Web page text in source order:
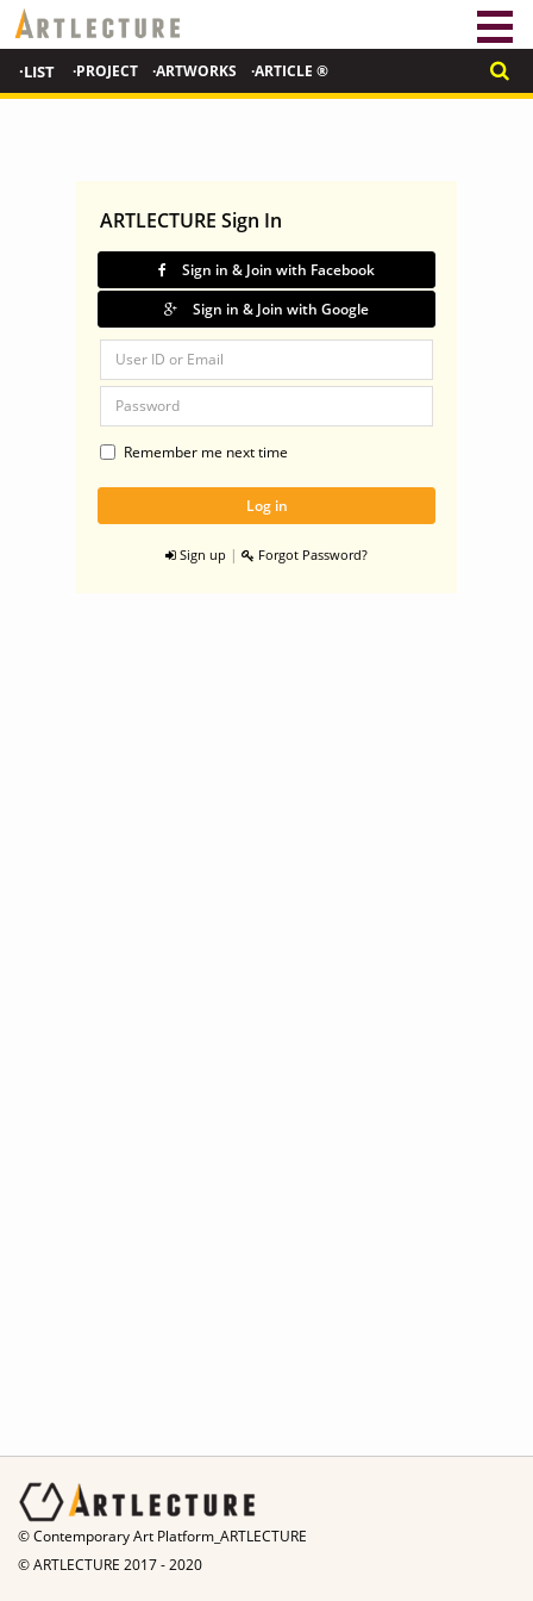
·LIST ·PROJECT ·ARTWORKS ·ARTICLE ®
ARTLECTURE Sign In
Sign in & Join with Facebook
Sign in & Join with Google
Remember me next time
Sign up | Forgot Password?
© Contemporary Art Platform_ARTLECTURE
© ARTLECTURE 2017 - 2020